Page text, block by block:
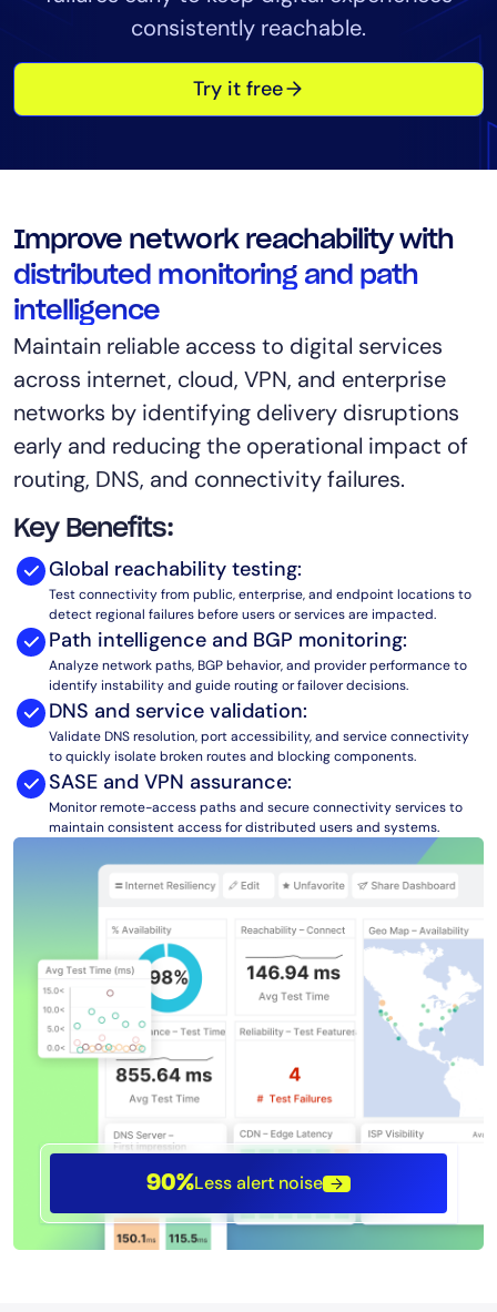
consistently reachable.
Try it free
Improve network reachability with
distributed monitoring and path
intelligence
Maintain reliable access to digital services
across internet, cloud, VPN, and enterprise
networks by identifying delivery disruptions
early and reducing the operational impact of
routing, DNS, and connectivity failures.
Key Benefits:
Global reachability testing:
Test connectivity from public, enterprise, and endpoint locations to
detect regional failures before users or services are impacted.
Path intelligence and BGP monitoring:
Analyze network paths, BGP behavior, and provider performance to
identify instability and guide routing or failover decisions.
DNS and service validation:
Validate DNS resolution, port accessibility, and service connectivity
to quickly isolate broken routes and blocking components.
SASE and VPN assurance:
Monitor remote-access paths and secure connectivity services to
maintain consistent access for distributed users and systems.
90%Less alert noise
Healthcare
Financial Services
Public Sector
CIO
ITOps
CloudOps
AIOps